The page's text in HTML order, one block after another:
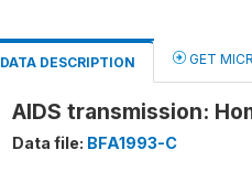
DATA DESCRIPTION GET
AIDS transmission:
Data file: BFA1993-C